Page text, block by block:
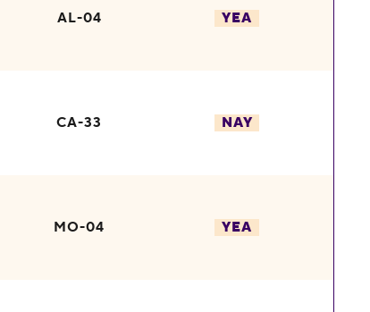
AL-04 YEA
CA-33 NAY
MO-04 YEA